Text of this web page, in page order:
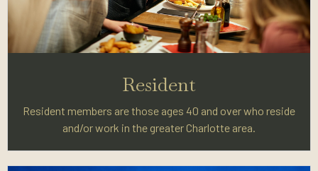
Resident
Resident members are those ages 40 and over who reside
and/or work in the greater Charlotte area.